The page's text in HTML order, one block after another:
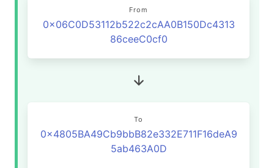
From
0x06C0D53112b522c2cAA0B150Dc4313
86ceeC0cf0
To
0x4805BA49Cb9bbB82e332E711F16deA9
5ab463A0D